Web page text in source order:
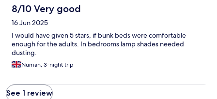
8/10 Very good
16 Jun 2025
I would have given 5 stars, if bunk beds were comfortable
enough for the adults. In bedrooms lamp shades needed
dusting.
Numan, 3-night trip
See 1 review